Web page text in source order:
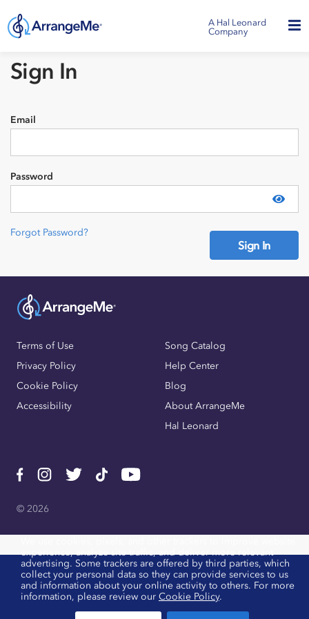
A Hal Leonard
Company
Sign In
Email
Password
Forgot Password?
Sign In
Need an account?
Terms of Use
Privacy Policy
Cookie Policy
Accessibility
Song Catalog
Help Center
Blog
About ArrangeMe
Hal Leonard
© 2026
experience, analyze site traffic, and deliver more relevant
advertising. Some trackers are offered by third parties, which
collect your personal data so they can provide services to us
and information about your online activity to others. For more
information, please review our Cookie Policy.